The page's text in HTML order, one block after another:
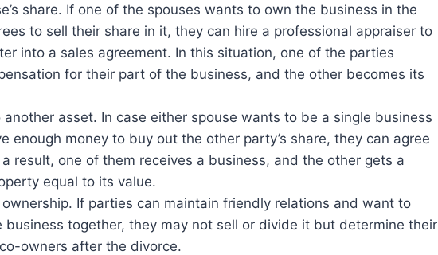
share. If one of the spouses wants to own the business in the
to sell their share in it, they can hire a professional appraiser to
into a sales agreement. In this situation, one of the parties
for their part of the business, and the other becomes its
asset. In case either spouse wants to be a single business
enough money to buy out the other party’s share, they can agree
result, one of them receives a business, and the other gets a
equal to its value.
If parties can maintain friendly relations and want to
business together, they may not sell or divide it but determine their
owners after the divorce.